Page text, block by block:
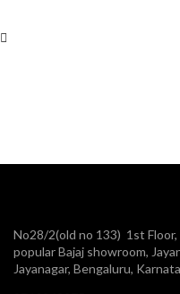
No28/2(old no 133) 1st Floor,
popular Bajaj showroom,
Jayanagar, Bengaluru,